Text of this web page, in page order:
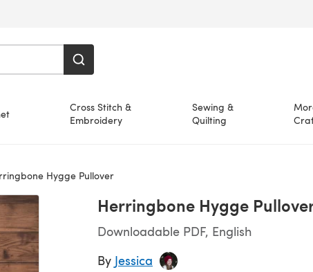
Cross Stitch &
Embroidery
Sewing &
Quilting
Hygge Pullover
Herringbone Hygge
Downloadable PDF, English
By Jessica